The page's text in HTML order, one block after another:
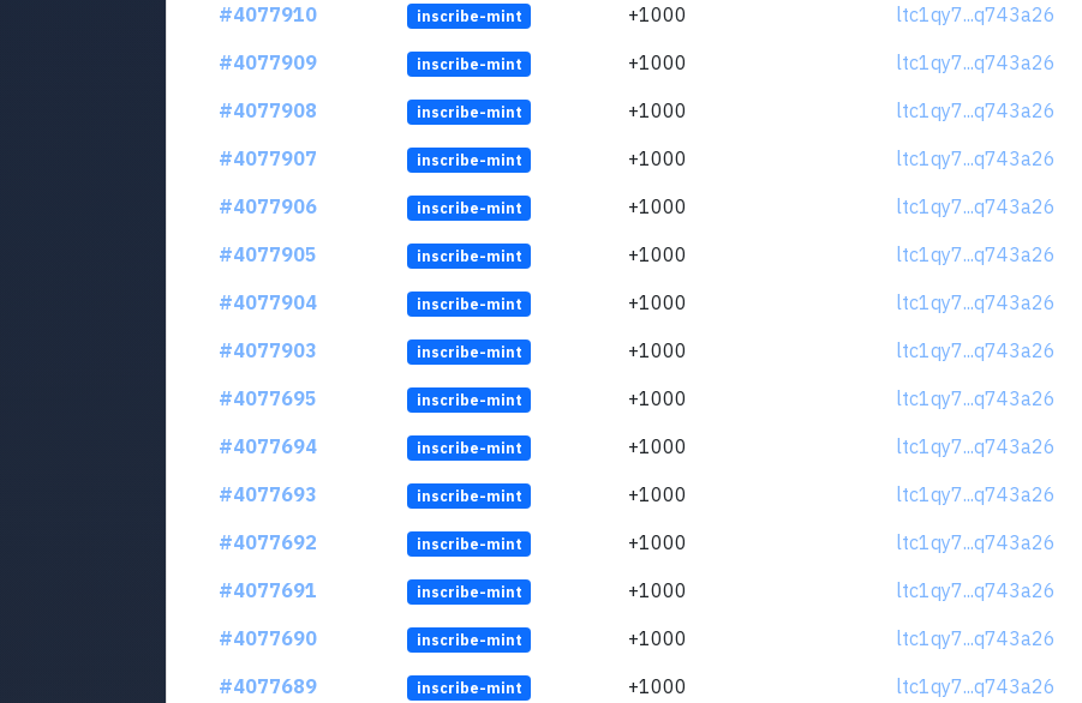
#4077910
inscribe-mint +1000 ltc1qy7...q743a26
#4077909
inscribe-mint +1000 ltc1qy7...q743a26
#4077908
inscribe-mint +1000 ltc1qy7...q743a26
#4077907
inscribe-mint +1000 ltc1qy7...q743a26
#4077906
inscribe-mint +1000 ltc1qy7...q743a26
#4077905
inscribe-mint +1000 ltc1qy7...q743a26
#4077904
inscribe-mint +1000 ltc1qy7...q743a26
#4077903
inscribe-mint +1000 ltc1qy7...q743a26
#4077695
inscribe-mint +1000 ltc1qy7...q743a26
#4077694
inscribe-mint +1000 ltc1qy7...q743a26
#4077693
inscribe-mint +1000 ltc1qy7...q743a26
#4077692
inscribe-mint +1000 ltc1qy7...q743a26
#4077691
inscribe-mint +1000 ltc1qy7...q743a26
#4077690
inscribe-mint +1000 ltc1qy7...q743a26
#4077689
inscribe-mint +1000 ltc1qy7...q743a26